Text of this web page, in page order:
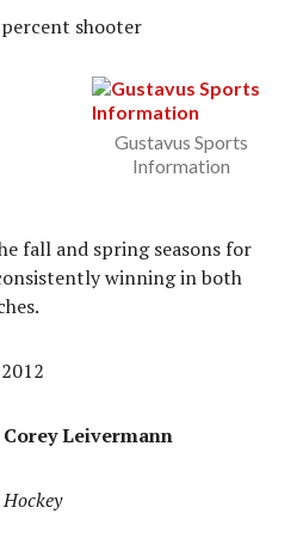
shooter
Gustavus Sports
Information
fall and spring seasons for
winning in both
Corey Leivermann
Hockey